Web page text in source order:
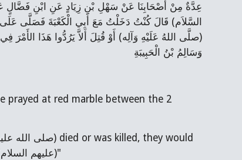
عِدَّةٌ مِنْ أَصْحَابِنَا عَنْ سَهْلِ بْنِ زِيَادٍ عَنِ ابْنِ فَضَّالٍ
السَّلاَم) قَالَ كُنْتُ دَخَلْتُ مَعَ أَبِي الْكَعْبَةَ فَصَلَّى
(صلَّى اللهُ عَلَيْهِ وَآلِه) أَوْ قُتِلَ أَلاَّ يَرُدُّوا هَذَا الأَمْرَ
وَسَالِمُ بْنُ الْحَبِيبَةِ
never ever let the command (i.e. Khilafat) return to anyone from His AhlulBayt (عليهم السلام)"